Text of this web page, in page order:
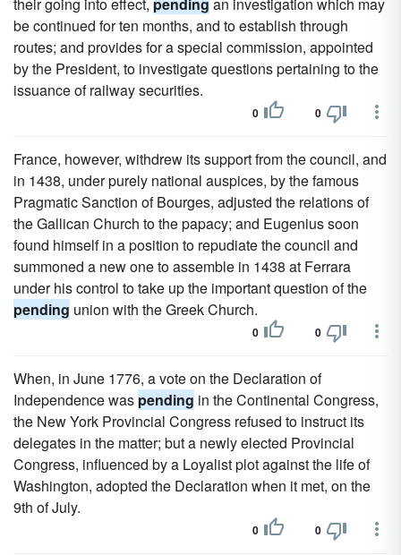
be continued for ten months, and to establish through
routes; and provides for a special commission, appointed
by the President, to investigate questions pertaining to the
issuance of railway securities.
0 0
France, however, withdrew its support from the council, and
in 1438, under purely national auspices, by the famous
Pragmatic Sanction of Bourges, adjusted the relations of
the Gallican Church to the papacy; and Eugenius soon
found himself in a position to repudiate the council and
summoned a new one to assemble in 1438 at Ferrara
under his control to take up the important question of the
pending union with the Greek Church.
0 0
When, in June 1776, a vote on the Declaration of
Independence was pending in the Continental Congress,
the New York Provincial Congress refused to instruct its
delegates in the matter; but a newly elected Provincial
Congress, influenced by a Loyalist plot against the life of
Washington, adopted the Declaration when it met, on the
9th of July.
0 0